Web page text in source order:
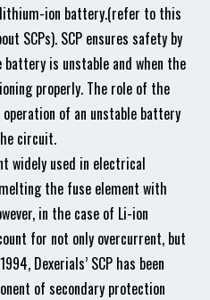
ion battery.(refer to this
SCPs). SCP ensures safety by
is unstable and when the
properly. The role of the
of an unstable battery
circuit.
widely used in electrical
the fuse element with
in the case of Li-ion
for not only overcurrent, but
Dexerials’ SCP has been
of secondary protection